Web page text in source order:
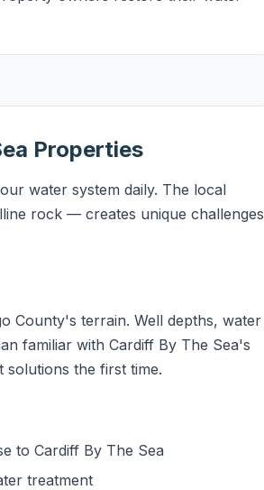
Properties
water system daily. The local
rock — creates unique challenges
County's terrain. Well depths, water
familiar with Cardiff By The Sea's
solutions the first time.
to Cardiff By The Sea
treatment